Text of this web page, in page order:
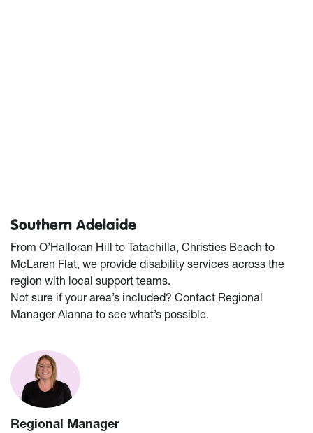
Southern Adelaide
From O’Halloran Hill to Tatachilla, Christies Beach to
McLaren Flat, we provide disability services across the
region with local support teams.
Not sure if your area’s included? Contact Regional
Manager Alanna to see what’s possible.
Regional Manager